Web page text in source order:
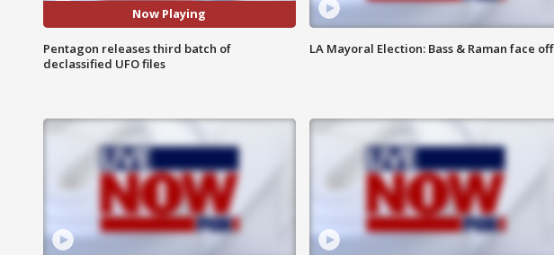
Now Playing
Pentagon releases third batch of
declassified UFO files
LA Mayoral Election: Bass & Raman face off